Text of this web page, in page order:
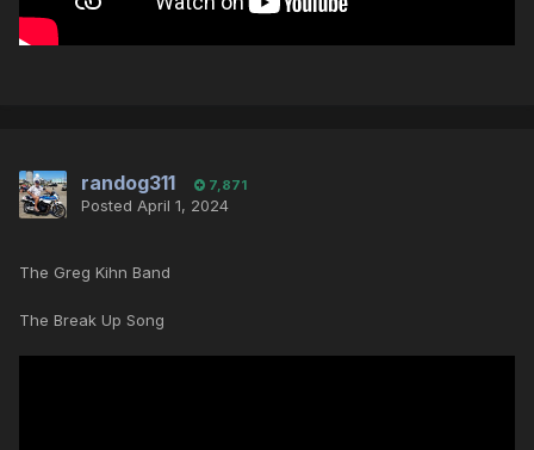
randog311 7,871
Posted April 1, 2024
The Greg Kihn Band
The Break Up Song